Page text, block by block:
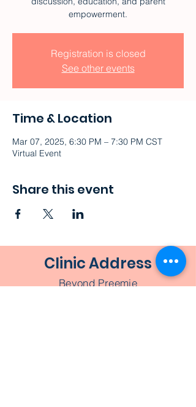
empowerment.
Registration is closed
See other events
Time & Location
Mar 07, 2025, 6:30 PM – 7:30 PM CST
Virtual Event
Share this event
Clinic Address
Beyond Preemie